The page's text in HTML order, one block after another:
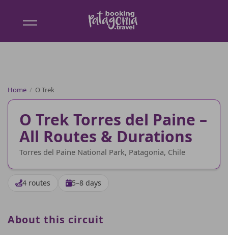
Booking
Home / O Trek
O Trek Torres del Paine –
All Routes & Durations
Torres del Paine National Park, Patagonia, Chile
4 routes 5–8 days
About this circuit